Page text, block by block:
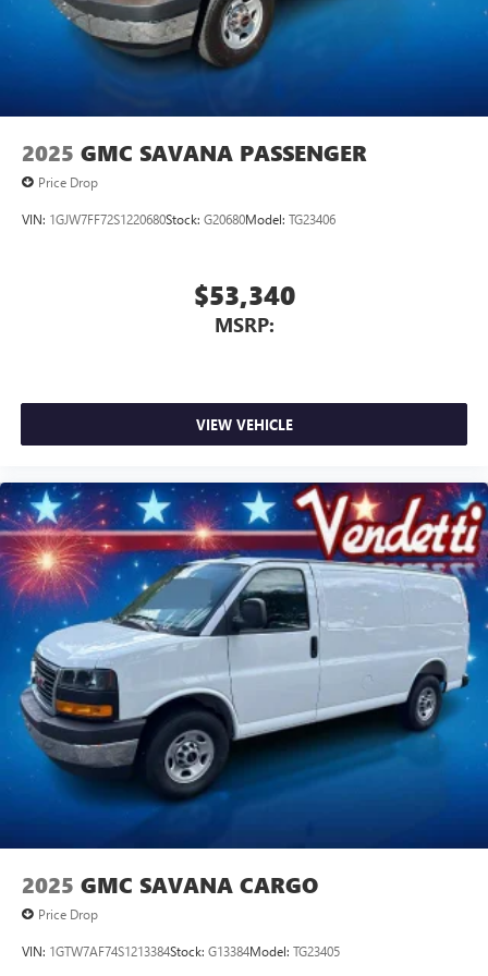
2025 GMC SAVANA PASSENGER
Price Drop
VIN: 1GJW7FF72S1220680Stock: G20680Model: TG23406
$53,340
MSRP:
VIEW VEHICLE
2025 GMC SAVANA CARGO
Price Drop
VIN: 1GTW7AF74S1213384Stock: G13384Model: TG23405